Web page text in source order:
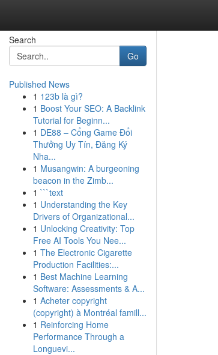
Search
Go
Published News
1 123b là gì?
1 Boost Your SEO: A Backlink
Tutorial for Beginn...
1 DE88 – Cổng Game Đổi
Thưởng Uy Tín, Đăng Ký
Nha...
1 Musangwin: A burgeoning
beacon in the Zimb...
1 ```text
1 Understanding the Key
Drivers of Organizational...
1 Unlocking Creativity: Top
Free AI Tools You Nee...
1 The Electronic Cigarette
Production Facilities:...
1 Best Machine Learning
Software: Assessments & A...
1 Acheter copyright
(copyright) à Montréal famill...
1 Reinforcing Home
Performance Through a
Longuevi...